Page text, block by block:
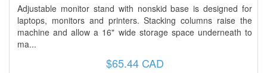
Adjustable monitor stand with nonskid base is designed for
laptops, monitors and printers. Stacking columns raise the
machine and allow a 16" wide storage space underneath to
ma...
$65.44 CAD